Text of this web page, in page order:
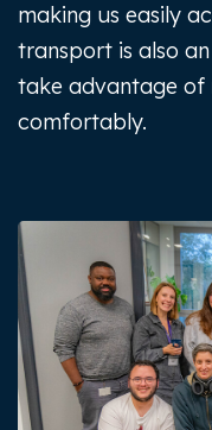
making us easily
transport is also
take advantage of
comfortably.